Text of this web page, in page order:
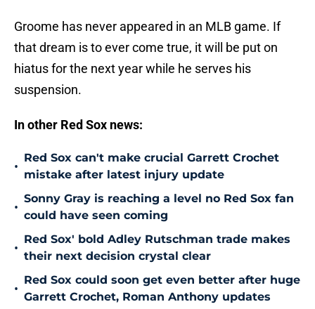
Groome has never appeared in an MLB game. If
that dream is to ever come true, it will be put on
hiatus for the next year while he serves his
suspension.
In other Red Sox news:
•
Red Sox can't make crucial Garrett Crochet
mistake after latest injury update
•
Sonny Gray is reaching a level no Red Sox fan
could have seen coming
•
Red Sox' bold Adley Rutschman trade makes
their next decision crystal clear
•
Red Sox could soon get even better after huge
Garrett Crochet, Roman Anthony updates